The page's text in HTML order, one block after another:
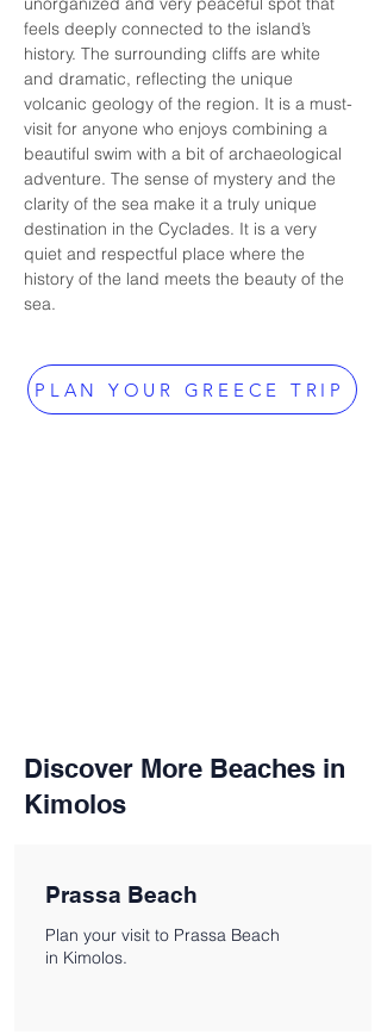
feels deeply connected to the island’s
history. The surrounding cliffs are white
and dramatic, reflecting the unique
volcanic geology of the region. It is a must-
visit for anyone who enjoys combining a
beautiful swim with a bit of archaeological
adventure. The sense of mystery and the
clarity of the sea make it a truly unique
destination in the Cyclades. It is a very
quiet and respectful place where the
history of the land meets the beauty of the
sea.
PLAN YOUR GREECE TRIP
Discover More Beaches in
Kimolos
Prassa Beach
Plan your visit to Prassa Beach
in Kimolos.